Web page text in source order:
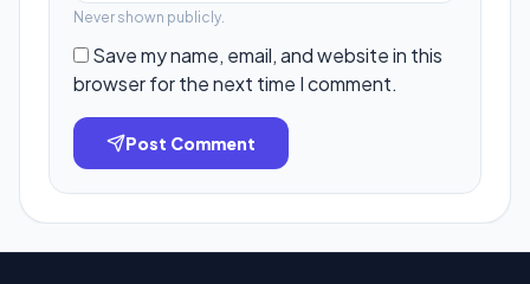
Never shown publicly.
Save my name, email, and website in this
browser for the next time I comment.
Post Comment